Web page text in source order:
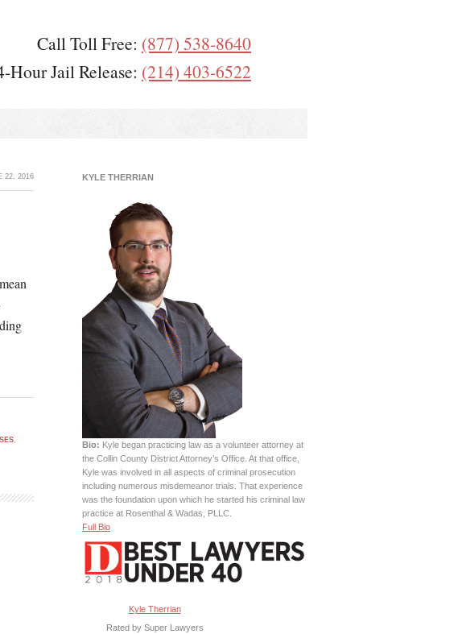
Call Toll Free: (877) 538-8640
Hour Jail Release: (214) 403-6522
22, 2016
,
KYLE THERRIAN
Bio: Kyle began practicing law as a volunteer attorney at
the Collin County District Attorney’s Office. At that office,
Kyle was involved in all aspects of criminal prosecution
including numerous misdemeanor trials. That experience
was the foundation upon which he started his criminal law
practice at Rosenthal & Wadas, PLLC.
Full Bio
Kyle Therrian
Rated by Super Lawyers